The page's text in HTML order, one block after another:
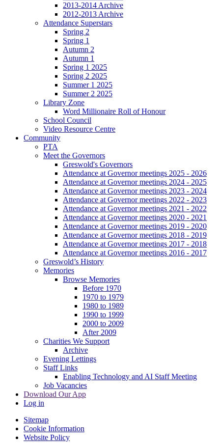
2013-2014 Archive
2012-2013 Archive
Attendance Superstars
Spring 2
Spring 1
Autumn 2
Autumn 1
Spring 1 2025
Spring 2 2025
Summer 1 2025
Summer 2 2025
Library Zone
Word Millionaire Roll of Honour
School Council
Video Resource Centre
Community
PTA
Meet the Governors
Greswold's Governors
Attendance at Governor meetings 2025 - 2026
Attendance at Governor meetings 2024 - 2025
Attendance at Governor meetings 2023 - 2024
Attendance at Governor meetings 2022 - 2023
Attendance at Governor meetings 2021 - 2022
Attendance at Governor meetings 2020 - 2021
Attendance at Governor meetings 2019 - 2020
Attendance at Governor meetings 2018 - 2019
Attendance at Governor meetings 2017 - 2018
Attendance at Governor meetings 2016 - 2017
Greswold’s History
Memories
Browse Memories
Before 1970
1970 to 1979
1980 to 1989
1990 to 1999
2000 to 2009
After 2009
Charities We Support
Archive
Evening Lettings
Staff Links
Enabling Technology and AI Staff Meeting
Job Vacancies
Download Our App
Log in
Sitemap
Cookie Information
Website Policy